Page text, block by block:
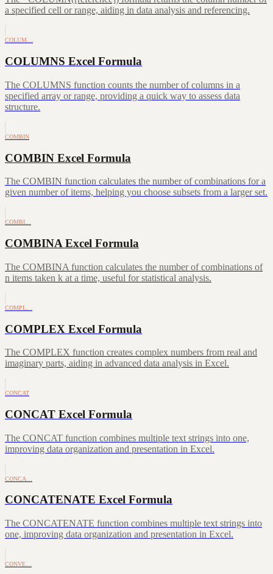
a specified cell or range, aiding in data analysis and referencing.
COLUM…
COLUMNS Excel Formula
The COLUMNS function counts the number of columns in a
specified array or range, providing a quick way to assess data
structure.
COMBIN
COMBIN Excel Formula
The COMBIN function calculates the number of combinations for a
given number of items, helping you choose subsets from a larger set.
COMBI…
COMBINA Excel Formula
The COMBINA function calculates the number of combinations of
n items taken k at a time, useful for statistical analysis.
COMPL…
COMPLEX Excel Formula
The COMPLEX function creates complex numbers from real and
imaginary parts, aiding in advanced data analysis in Excel.
CONCAT
CONCAT Excel Formula
The CONCAT function combines multiple text strings into one,
improving data organization and presentation in Excel.
CONCA…
CONCATENATE Excel Formula
The CONCATENATE function combines multiple text strings into
one, improving data organization and presentation in Excel.
CONVE…